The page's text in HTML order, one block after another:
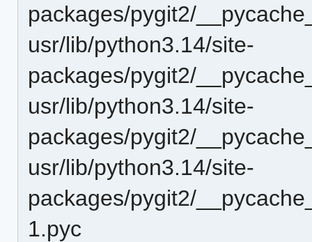
packages/pygit2/
usr/lib/python3.14/site-
packages/pygit2/
usr/lib/python3.14/site-
packages/pygit2/
usr/lib/python3.14/site-
packages/pygit2/
1.pyc